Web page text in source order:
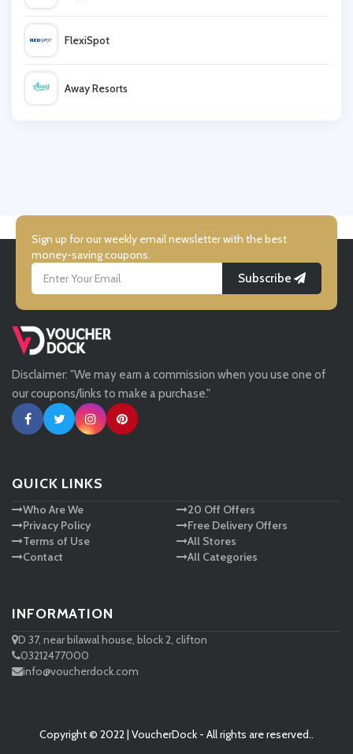
FlexiSpot
Away Resorts
Simmi Shoes
LightInthebox
Missguided
Tessuti
Ann Taylor
Ashley HomeStore
Disclaimer: "We may earn a commission when you use one of
our coupons/links to make a purchase."
QUICK LINKS
Who Are We
Privacy Policy
Terms of Use
Contact
20 Off Offers
Free Delivery Offers
All Stores
All Categories
INFORMATION
D 37, near bilawal house, block 2, clifton
03212477000
info@voucherdock.com
Sign up for our weekly email newsletter with the best
money-saving coupons.
Subscribe
Copyright © 2022 | VoucherDock - All rights are reserved..